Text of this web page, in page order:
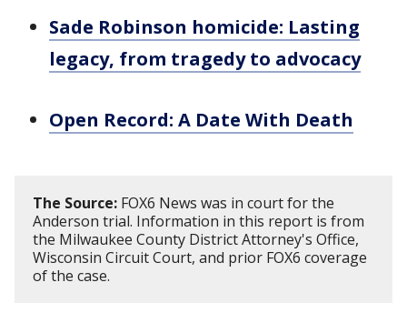
Sade Robinson homicide: Lasting
legacy, from tragedy to advocacy
Open Record: A Date With Death
The Source: FOX6 News was in court for the
Anderson trial. Information in this report is from
the Milwaukee County District Attorney's Office,
Wisconsin Circuit Court, and prior FOX6 coverage
of the case.